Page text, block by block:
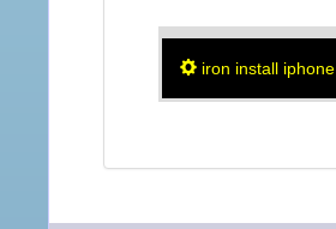
iron install iphone